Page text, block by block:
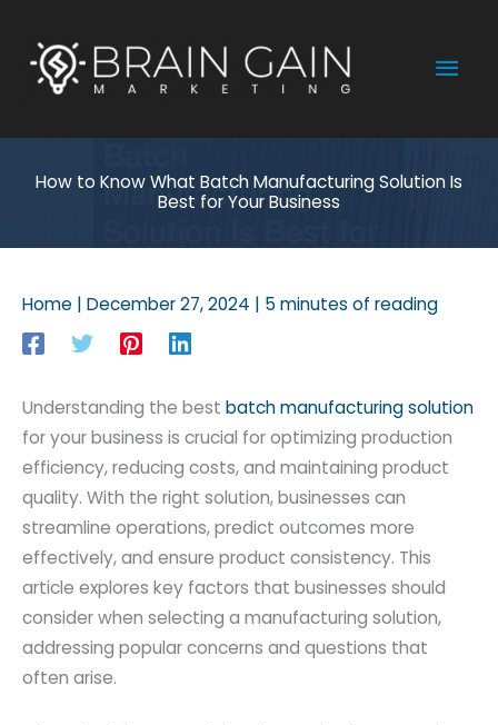
content
How to Know What Batch Manufacturing Solution Is
Best for Your Business
Home | December 27, 2024 | 5 minutes of reading
Understanding the best batch manufacturing solution
for your business is crucial for optimizing production
efficiency, reducing costs, and maintaining product
quality. With the right solution, businesses can
streamline operations, predict outcomes more
effectively, and ensure product consistency. This
article explores key factors that businesses should
consider when selecting a manufacturing solution,
addressing popular concerns and questions that
often arise.